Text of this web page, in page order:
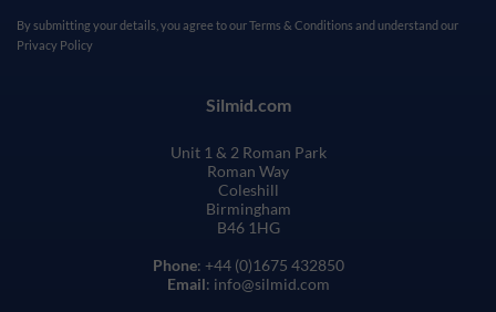
By submitting your details, you agree to ourTerms & Conditions and understand our
Privacy Policy
Silmid.com
Unit 1 & 2 Roman Park
Roman Way
Coleshill
Birmingham
B46 1HG
Phone: +44 (0)1675 432850
Email: info@silmid.com